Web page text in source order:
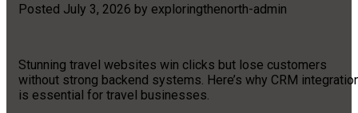
Posted July 3, 2026 by exploringthenorth-admin
Stunning travel websites win clicks but lose customers
without strong backend systems. Here’s why CRM
is essential for travel businesses.